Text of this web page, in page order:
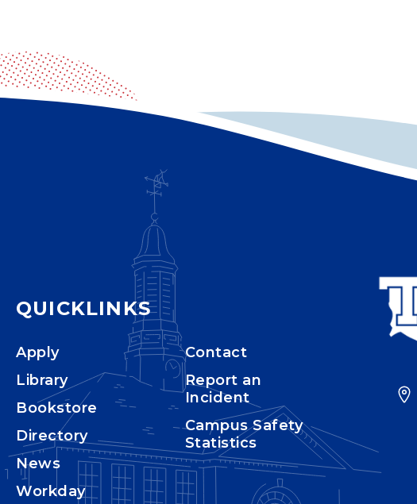
QUICKLINKS
Apply
Library
Bookstore
Directory
News
Workday
Contact
Report an
Incident
Campus Safety
Statistics